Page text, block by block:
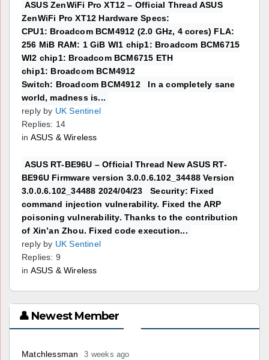
ASUS ZenWiFi Pro XT12 – Official Thread ASUS
ZenWiFi Pro XT12 Hardware Specs:
CPU1: Broadcom BCM4912 (2.0 GHz, 4 cores) FLA:
256 MiB RAM: 1 GiB WI1 chip1: Broadcom BCM6715
WI2 chip1: Broadcom BCM6715 ETH
chip1: Broadcom BCM4912
Switch: Broadcom BCM4912 In a completely sane
world, madness is...
reply by UK Sentinel
Replies: 14
in ASUS & Wireless
ASUS RT-BE96U – Official Thread New ASUS RT-
BE96U Firmware version 3.0.0.6.102_34488 Version
3.0.0.6.102_34488 2024/04/23 Security: Fixed
command injection vulnerability. Fixed the ARP
poisoning vulnerability. Thanks to the contribution
of Xin’an Zhou. Fixed code execution...
reply by UK Sentinel
Replies: 9
in ASUS & Wireless
👤 Newest Member
Matchlessman 3 weeks ago